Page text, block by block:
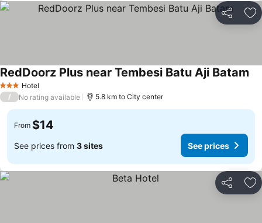
Share
3 StarsHotel
RedDoorz Plus near Tembesi Batu Aji Batam
/ No rating available 5.8 km to City center
From $14
See prices from 3 sites See prices
Share